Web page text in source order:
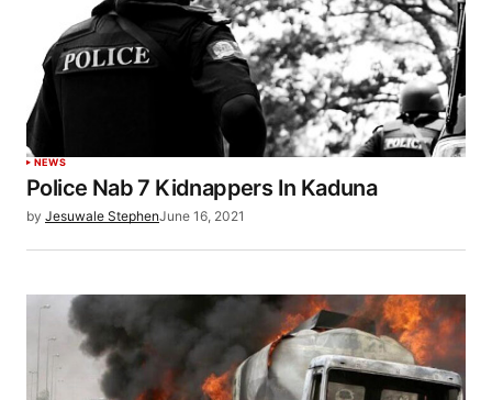
NEWS
Police Nab 7 Kidnappers In Kaduna
by Jesuwale StephenJune 16, 2021